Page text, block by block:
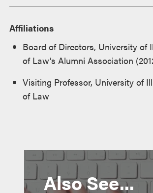
Affiliations
Board of Directors, University of
of Law’s Alumni Association
Visiting Professor, University of
of Law
Also See...